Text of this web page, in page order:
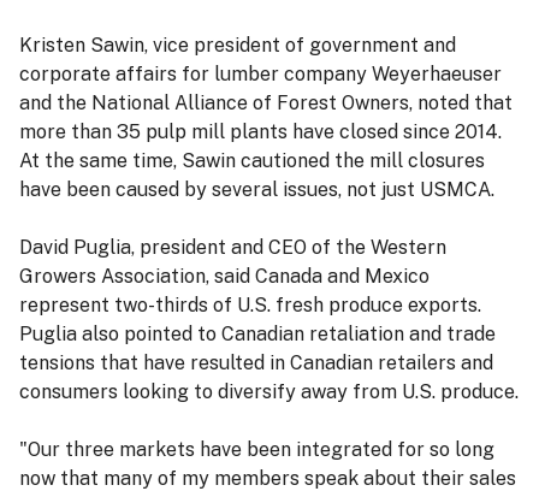
Kristen Sawin, vice president of government and
corporate affairs for lumber company Weyerhaeuser
and the National Alliance of Forest Owners, noted that
more than 35 pulp mill plants have closed since 2014.
At the same time, Sawin cautioned the mill closures
have been caused by several issues, not just USMCA.
David Puglia, president and CEO of the Western
Growers Association, said Canada and Mexico
represent two-thirds of U.S. fresh produce exports.
Puglia also pointed to Canadian retaliation and trade
tensions that have resulted in Canadian retailers and
consumers looking to diversify away from U.S. produce.
"Our three markets have been integrated for so long
now that many of my members speak about their sales